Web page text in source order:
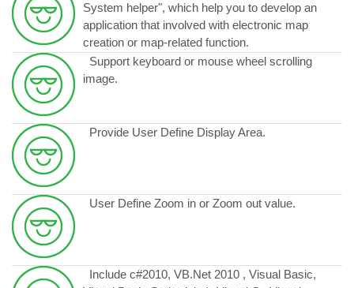
System helper", which help you to develop an
application that involved with electronic map
creation or map-related function.
Support keyboard or mouse wheel scrolling
image.
Provide User Define Display Area.
User Define Zoom in or Zoom out value.
Include c#2010, VB.Net 2010 , Visual Basic,